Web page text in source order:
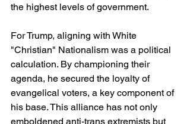
the highest levels of government.
For Trump, aligning with White
"Christian" Nationalism was a political
calculation. By championing their
agenda, he secured the loyalty of
evangelical voters, a key component of
his base. This alliance has not only
emboldened anti-trans extremists but